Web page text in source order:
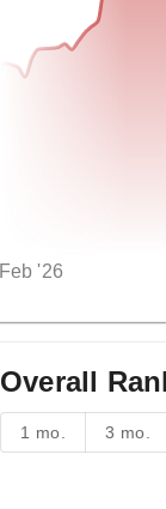
Feb '26
Overall
1 mo. 3 mo.